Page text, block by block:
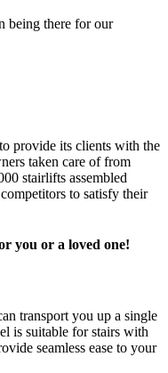
being there for our
provide its clients with the
taken care of from
stairlifts assembled
to satisfy their
you or a loved one!
transport you up a single
is suitable for stairs with
seamless ease to your